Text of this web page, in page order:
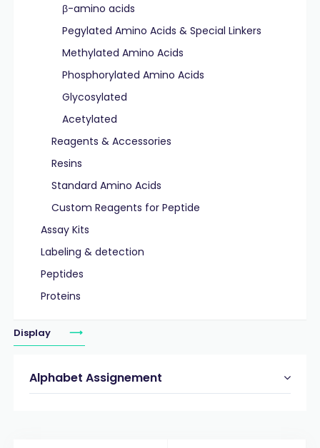
β-amino acids
Pegylated Amino Acids & Special Linkers
Methylated Amino Acids
Phosphorylated Amino Acids
Glycosylated
Acetylated
Reagents & Accessories
Resins
Standard Amino Acids
Custom Reagents for Peptide
Assay Kits
Labeling & detection
Peptides
Proteins
Display
Alphabet Assignement